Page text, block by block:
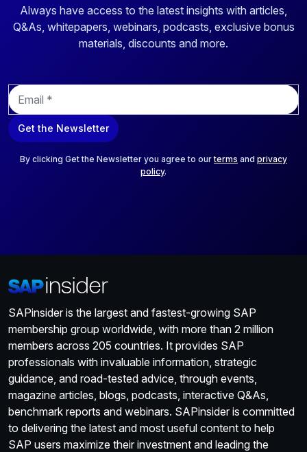
Always have access to the latest insights with articles,
Q&As, whitepapers, webinars, podcasts, exclusive bonus
materials, discounts and more.
E
m
a
i
Get the Newsletter
By clicking Get the Newsletter you agree to ourterms and privacy
policy.
SAPinsider is the largest and fastest-growing SAP
membership group worldwide, with more than 2 million
members across 205 countries. It provides SAP
professionals with invaluable information, strategic
guidance, and road-tested advice, through events,
magazine articles, blogs, podcasts, interactive Q&As,
benchmark reports and webinars. SAPinsider is committed
to delivering the latest and most useful content to help
SAP users maximize their investment and leading the